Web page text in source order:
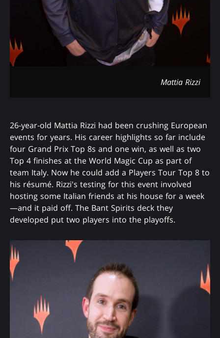
Mattia Rizzi
26-year-old Mattia Rizzi had been crushing European
events for years. His career highlights so far include
four Grand Prix Top 8s and one win, as well as two
Top 4 finishes at the World Magic Cup as part of
team Italy. Now he could add a Players Tour Top 8 to
his résumé. Rizzi's testing for this event involved
hosting some Italian friends at his house for a week
—and it paid off. The Bant Spirits deck they
developed put two players into the playoffs.